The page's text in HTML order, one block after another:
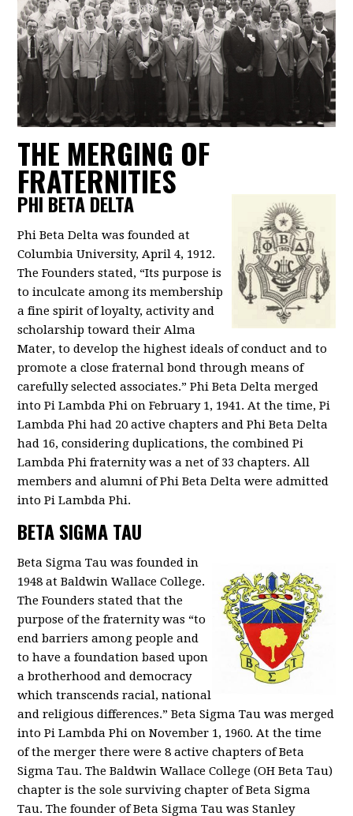
THE MERGING OF
FRATERNITIES
PHI BETA DELTA
Phi Beta Delta was founded at
Columbia University, April 4, 1912.
The Founders stated, “Its purpose is
to inculcate among its membership
a fine spirit of loyalty, activity and
scholarship toward their Alma
Mater, to develop the highest ideals of conduct and to
promote a close fraternal bond through means of
carefully selected associates.” Phi Beta Delta merged
into Pi Lambda Phi on February 1, 1941. At the time, Pi
Lambda Phi had 20 active chapters and Phi Beta Delta
had 16, considering duplications, the combined Pi
Lambda Phi fraternity was a net of 33 chapters. All
members and alumni of Phi Beta Delta were admitted
into Pi Lambda Phi.
BETA SIGMA TAU
Beta Sigma Tau was founded in
1948 at Baldwin Wallace College.
The Founders stated that the
purpose of the fraternity was “to
end barriers among people and
to have a foundation based upon
a brotherhood and democracy
which transcends racial, national
and religious differences.” Beta Sigma Tau was merged
into Pi Lambda Phi on November 1, 1960. At the time
of the merger there were 8 active chapters of Beta
Sigma Tau. The Baldwin Wallace College (OH Beta Tau)
chapter is the sole surviving chapter of Beta Sigma
Tau. The founder of Beta Sigma Tau was Stanley